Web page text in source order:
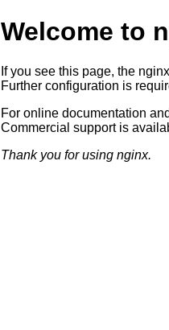
Welcome to
If you see this page, the
Further configuration is
For online documentation
Commercial support is
Thank you for using nginx.